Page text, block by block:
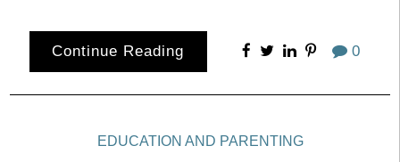
Continue Reading 0
EDUCATION AND PARENTING